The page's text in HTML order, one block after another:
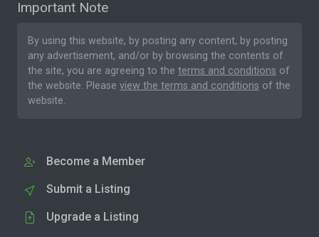
Important Note
By using this website, by posting any content, by posting
any advertisement, and/or by browsing the contents of
the site, you are agreeing to the terms and conditions of
the website. Please view the terms and conditions of the
website.
Become a Member
Submit a Listing
Upgrade a Listing